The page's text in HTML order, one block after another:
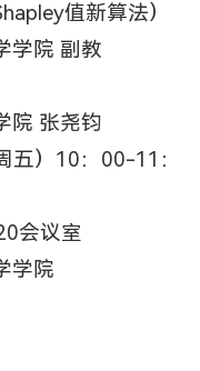
值新算法）
学院 副教
院 张尧钧
五） 10： 00-11 ：
会议室
学院